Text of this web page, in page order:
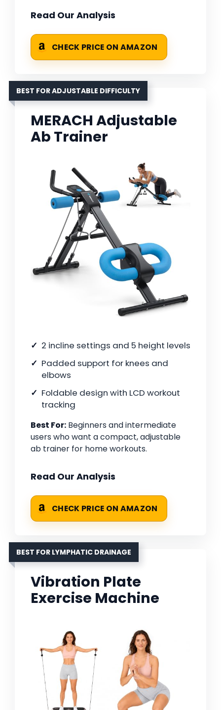
Read Our Analysis
CHECK PRICE ON AMAZON
BEST FOR ADJUSTABLE DIFFICULTY
MERACH Adjustable
Ab Trainer
2 incline settings and 5 height levels
Padded support for knees and
elbows
Foldable design with LCD workout
tracking
Best For: Beginners and intermediate
users who want a compact, adjustable
ab trainer for home workouts.
Read Our Analysis
CHECK PRICE ON AMAZON
BEST FOR LYMPHATIC DRAINAGE
Vibration Plate
Exercise Machine